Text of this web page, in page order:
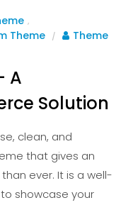
,
Theme /
Theme
A
Solution
clean, and
that gives an
ever. It is a well-
showcase your